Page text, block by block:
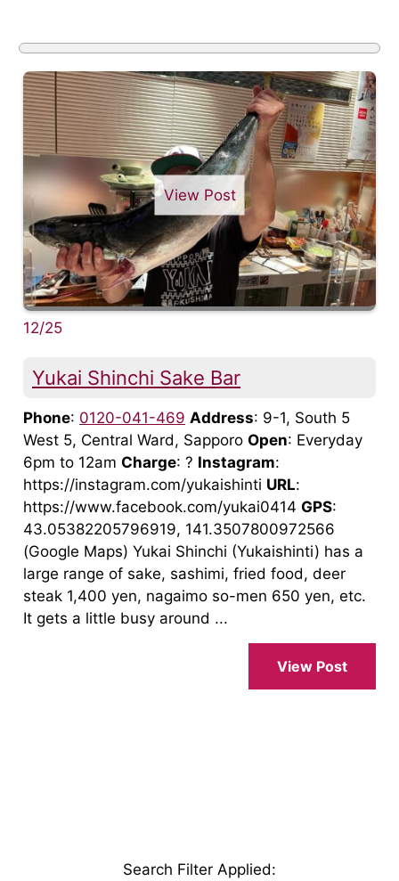
View Post
12/25
Yukai Shinchi Sake Bar
Phone: 0120-041-469 Address: 9-1, South 5
West 5, Central Ward, Sapporo Open: Everyday
6pm to 12am Charge: ? Instagram:
https://instagram.com/yukaishinti URL:
https://www.facebook.com/yukai0414 GPS:
43.05382205796919, 141.3507800972566
(Google Maps) Yukai Shinchi (Yukaishinti) has a
large range of sake, sashimi, fried food, deer
steak 1,400 yen, nagaimo so-men 650 yen, etc.
It gets a little busy around ...
View Post
Search Filter Applied: